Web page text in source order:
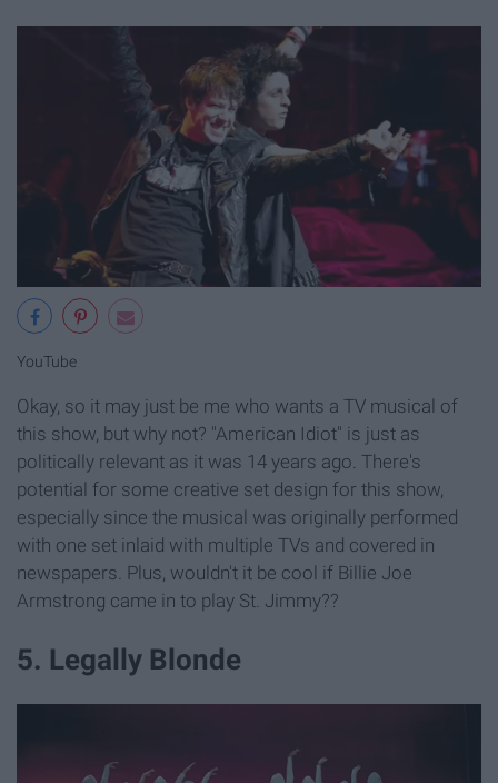
YouTube
Okay, so it may just be me who wants a TV musical of
this show, but why not? "American Idiot" is just as
politically relevant as it was 14 years ago. There's
potential for some creative set design for this show,
especially since the musical was originally performed
with one set inlaid with multiple TVs and covered in
newspapers. Plus, wouldn't it be cool if Billie Joe
Armstrong came in to play St. Jimmy??
5. Legally Blonde